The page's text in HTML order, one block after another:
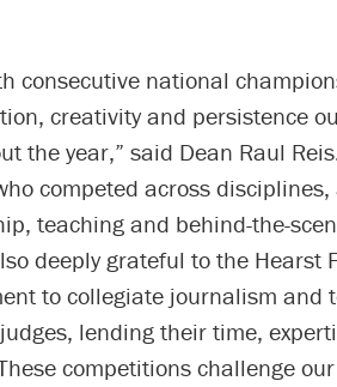
consecutive national
creativity and persistence
the year,” said Dean Raul
competed across
teaching and behind-the-
deeply grateful to the
to collegiate journalism and
lending their time,
competitions challenge